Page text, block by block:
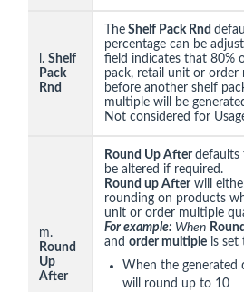
l. Shelf
Pack
Rnd
The Shelf Pack Rnd
percentage can be
field indicates that 80%
pack, retail unit or order
before another shelf
multiple will be
Not considered for
m.
Round
Up
After
Round Up Afterdefaults
be altered if required.
Round up Afterwill
rounding on products
unit or order multiple
For example: When
and order multiple is set
When the
will round up to 10